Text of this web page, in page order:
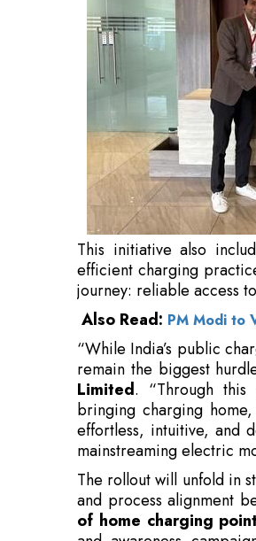
comprehensive
addressing two of the
charging and consumer
Also Read:PM Modi to
“While India’s public
remain the biggest
Limited. “Through this
bringing charging
effortless, intuitive,
mainstreaming electric
The rollout will unfold in
and process alignment
of home charging
and awareness
expansions into smart
maintenance services.